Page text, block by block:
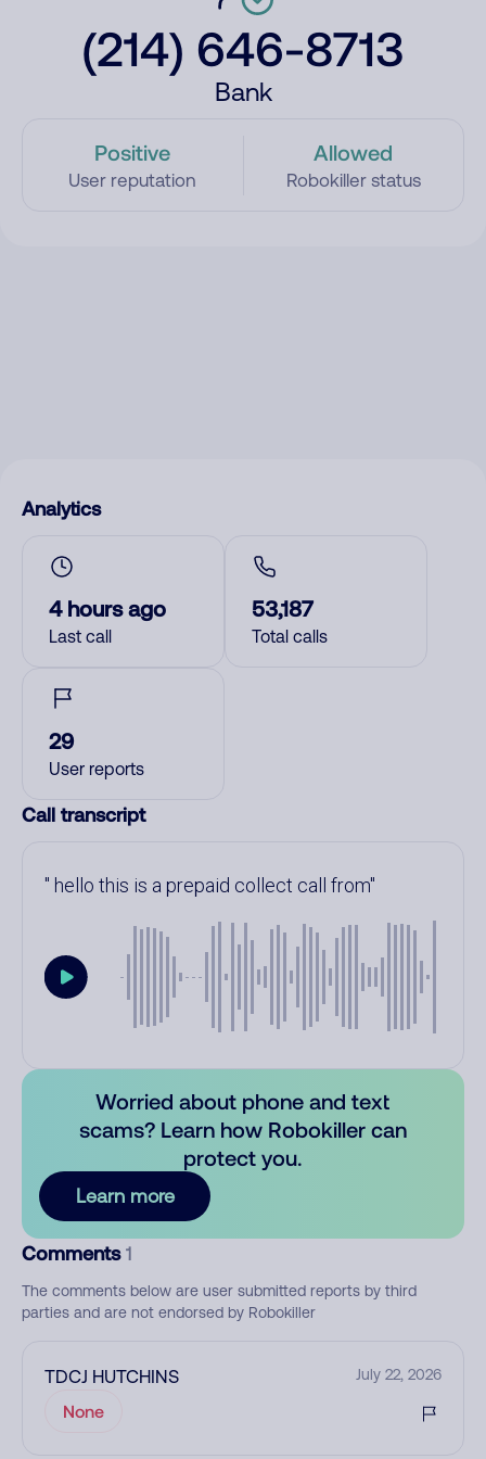
(214) 646-8713
Bank
Positive
User reputation
Allowed
Robokiller status
Analytics
4 hours ago
Last call
53,187
Total calls
29
User reports
Call transcript
hello this is a prepaid collect call from
Worried about phone and text
scams? Learn how Robokiller can
protect you.
Learn more
Comments 1
The comments below are user submitted reports by third
parties and are not endorsed by Robokiller
TDCJ HUTCHINS July 22, 2026
None